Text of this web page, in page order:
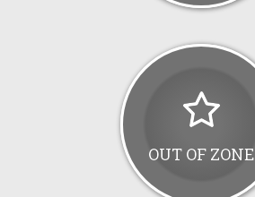
OUT OF ZONE